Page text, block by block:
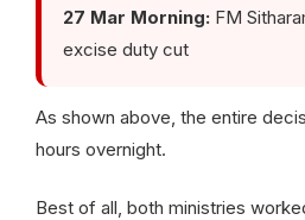
27 Mar Morning: FM
excise duty cut
As shown above, the entire
hours overnight.
Best of all, both ministries